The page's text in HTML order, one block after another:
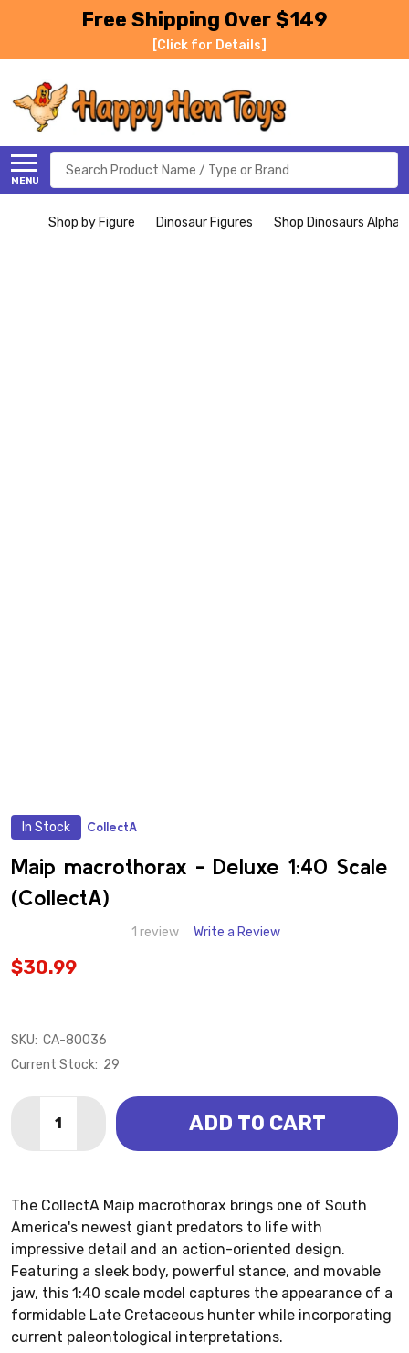
Free Shipping Over $149
[Click for Details]
MENU
Search
Shop by Figure Dinosaur Figures Shop Dinosaurs
In Stock CollectA
WISH
LIST
Maip macrothorax - Deluxe 1:40 Scale
(CollectA)
1 review Write a Review
$30.99
SKU: CA-80036
Current Stock: 29
DECREASE QUANTITY OF MAIP MACROTHORAX -
INCREASE QUANTITY OF MAIP
ADD TO CART
The CollectA Maip macrothorax brings one of South
America's newest giant predators to life with
impressive detail and an action-oriented design.
Featuring a sleek body, powerful stance, and movable
jaw, this 1:40 scale model captures the appearance of a
formidable Late Cretaceous hunter while incorporating
current paleontological interpretations.